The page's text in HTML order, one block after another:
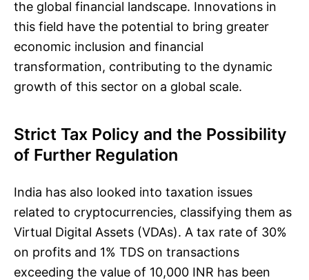
the global financial landscape. Innovations in
this field have the potential to bring greater
economic inclusion and financial
transformation, contributing to the dynamic
growth of this sector on a global scale.
Strict Tax Policy and the Possibility
of Further Regulation
India has also looked into taxation issues
related to cryptocurrencies, classifying them as
Virtual Digital Assets (VDAs). A tax rate of 30%
on profits and 1% TDS on transactions
exceeding the value of 10,000 INR has been